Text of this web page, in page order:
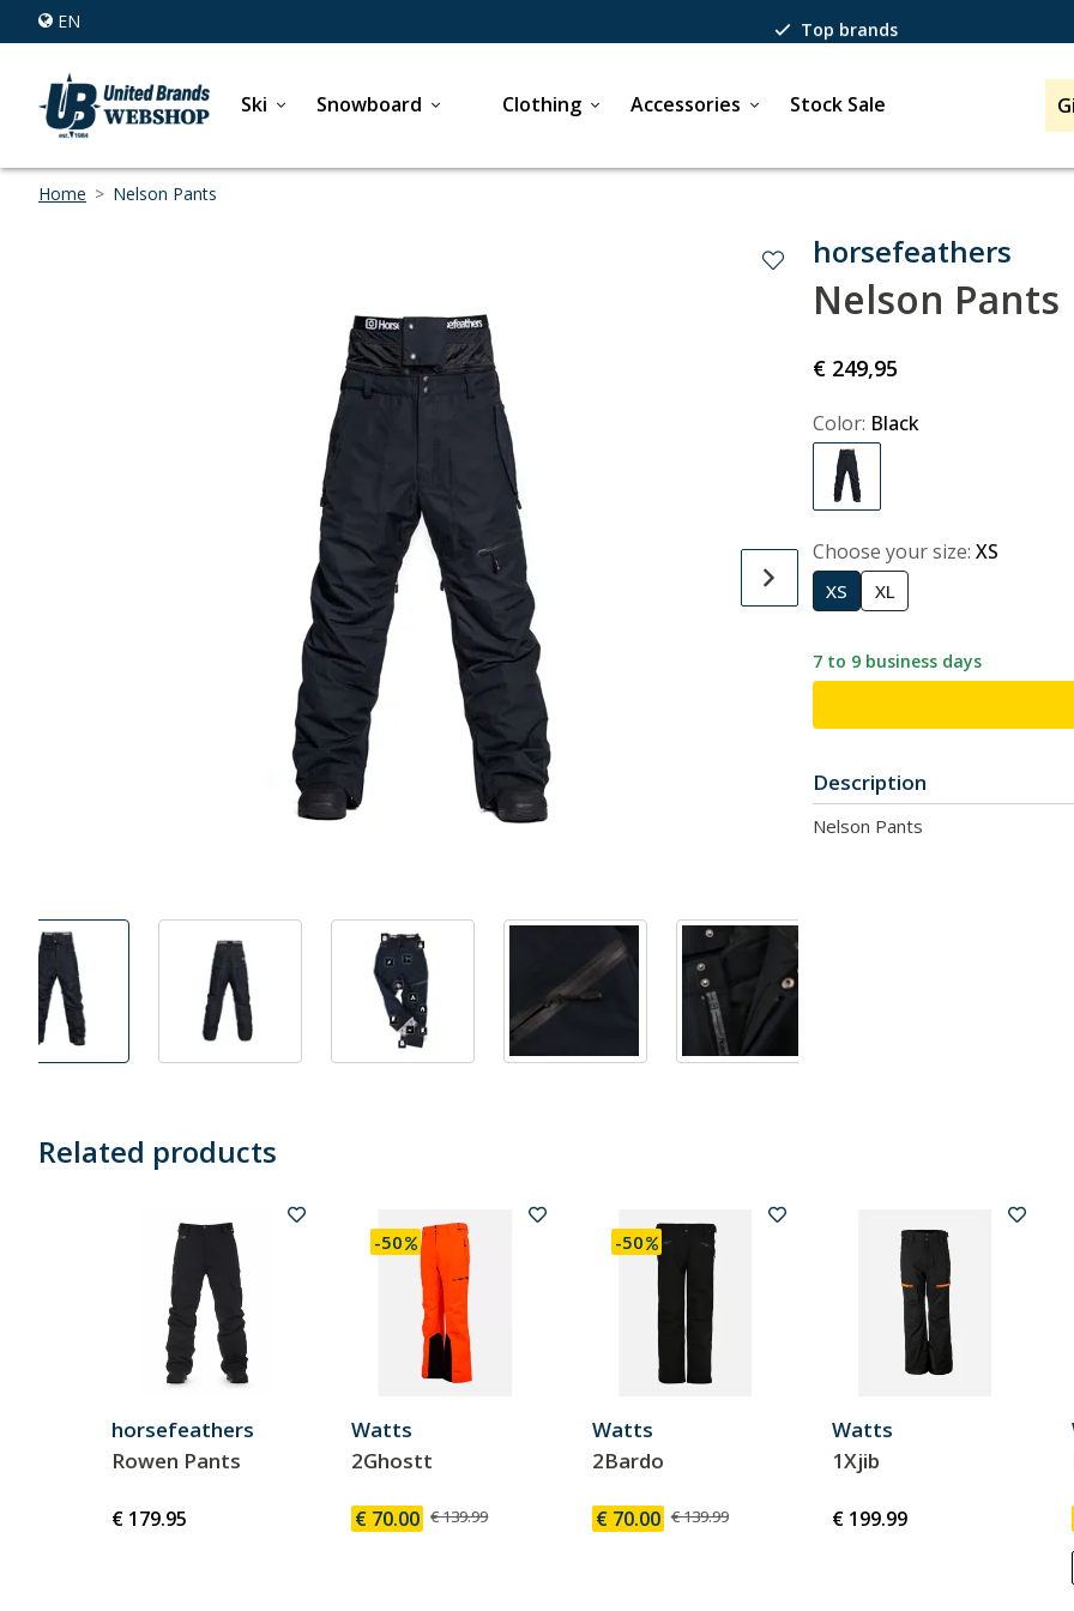
EN
Top brands
40 years of expertise
Ski Snowboard Clothing Accessories Stock Sale
Home > Nelson Pants
horsefeathers
Nelson Pants
€ 249,95
Color: Black
Choose your size:XS
XS XL
7 to 9 business days
Description
Nelson Pants
Related products
horsefeathers
Rowen Pants
€ 179.95
Watts
2Ghostt
€ 70.00 € 139.99
-50
Watts
2Bardo
€ 70.00 € 139.99
-50
Watts
1Xjib
€ 199.99